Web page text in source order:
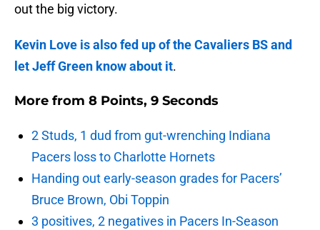
out the big victory.
Kevin Love is also fed up of the Cavaliers BS and
let Jeff Green know about it.
More from 8 Points, 9 Seconds
2 Studs, 1 dud from gut-wrenching Indiana
Pacers loss to Charlotte Hornets
Handing out early-season grades for Pacers’
Bruce Brown, Obi Toppin
3 positives, 2 negatives in Pacers In-Season